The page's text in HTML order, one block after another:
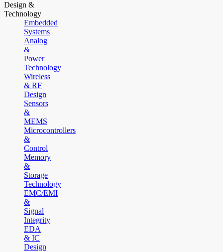
Design &
Technology
Embedded
Systems
Analog
&
Power
Technology
Wireless
& RF
Design
Sensors
&
MEMS
Microcontrollers
&
Control
Memory
&
Storage
Technology
EMC/EMI
&
Signal
Integrity
EDA
& IC
Design